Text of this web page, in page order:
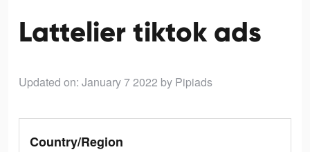
Lattelier tiktok ads
Updated on: January 7 2022 by Pipiads
Country/Region